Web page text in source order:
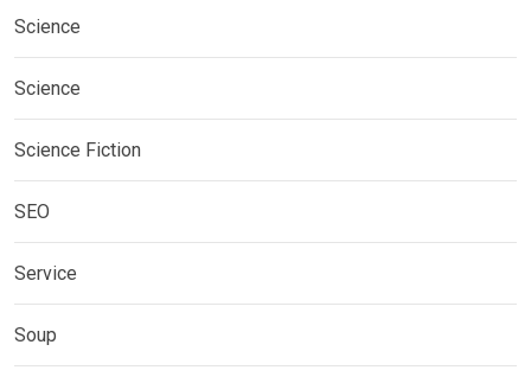
Science
Science
Science Fiction
SEO
Service
Soup